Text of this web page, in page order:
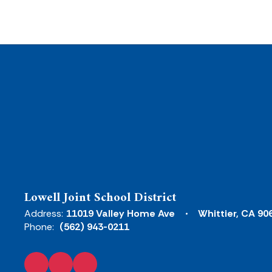
Lowell Joint School District
Address: 11019 Valley Home Ave
Whittier, CA
Phone: (562) 943-0211